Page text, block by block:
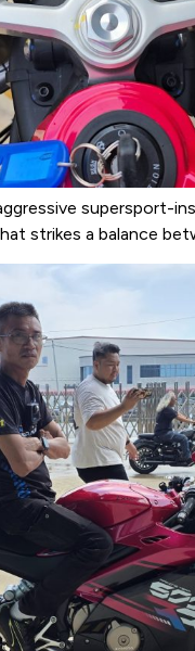
supersport-
strikes a balance